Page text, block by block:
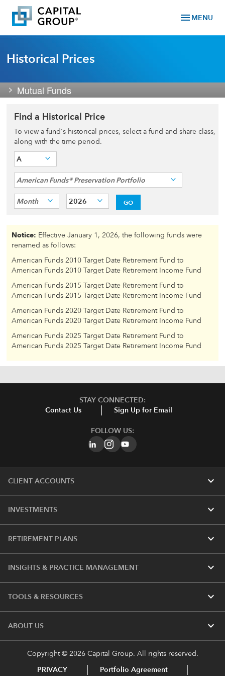
menu MENU
Historical Prices
Mutual Funds
Find a Historical Price
To view a fund's historical prices, select a fund and share class,
along with the time period.
A
American Funds® Preservation Portfolio
Month 2026 GO
Notice: Effective January 1, 2026, the following funds were
renamed as follows:
American Funds 2010 Target Date Retirement Fund to
American Funds 2010 Target Date Retirement Income Fund
American Funds 2015 Target Date Retirement Fund to
American Funds 2015 Target Date Retirement Income Fund
American Funds 2020 Target Date Retirement Fund to
American Funds 2020 Target Date Retirement Income Fund
American Funds 2025 Target Date Retirement Fund to
American Funds 2025 Target Date Retirement Income Fund
STAY CONNECTED:
Contact Us
Sign Up for Email
FOLLOW US:
CLIENT ACCOUNTS expand_more
INVESTMENTS expand_more
RETIREMENT PLANS expand_more
INSIGHTS & PRACTICE MANAGEMENT expand_more
TOOLS & RESOURCES expand_more
ABOUT US expand_more
Copyright © 2026 Capital Group. All rights reserved.
PRIVACY Portfolio Agreement